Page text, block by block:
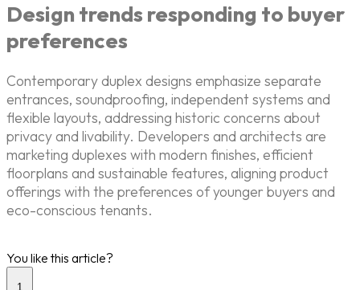
Design trends responding to buyer
preferences
Contemporary duplex designs emphasize separate
entrances, soundproofing, independent systems and
flexible layouts, addressing historic concerns about
privacy and livability. Developers and architects are
marketing duplexes with modern finishes, efficient
floorplans and sustainable features, aligning product
offerings with the preferences of younger buyers and
eco-conscious tenants.
You like this article?
1